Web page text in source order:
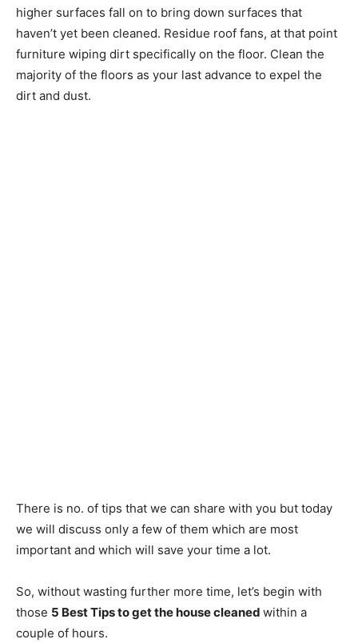
higher surfaces fall on to bring down surfaces that
haven’t yet been cleaned. Residue roof fans, at that point
furniture wiping dirt specifically on the floor. Clean the
majority of the floors as your last advance to expel the
dirt and dust.
There is no. of tips that we can share with you but today
we will discuss only a few of them which are most
important and which will save your time a lot.
So, without wasting further more time, let’s begin with
those 5 Best Tips to get the house cleaned within a
couple of hours.